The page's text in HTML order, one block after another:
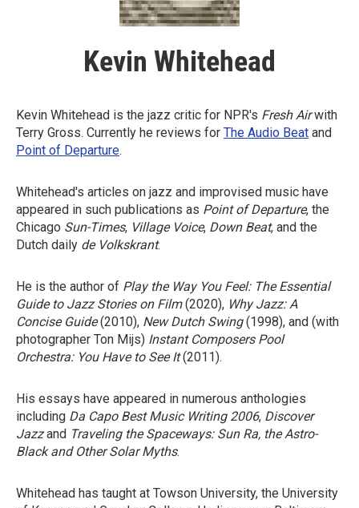
Kevin Whitehead
Kevin Whitehead is the jazz critic for NPR's Fresh Airwith
Terry Gross. Currently he reviews for The Audio Beat and
Point of Departure.
Whitehead's articles on jazz and improvised music have
appeared in such publications as Point of Departure, the
Chicago Sun-Times, Village Voice, Down Beat, and the
Dutch daily de Volkskrant.
He is the author of Play the Way You Feel: The Essential
Guide to Jazz Stories on Film(2020), Why Jazz: A
Concise Guide(2010), New Dutch Swing(1998), and (with
photographer Ton Mijs) Instant Composers Pool
Orchestra: You Have to See It(2011).
His essays have appeared in numerous anthologies
including Da Capo Best Music Writing 2006, Discover
Jazzand Traveling the Spaceways: Sun Ra, the Astro-
Black and Other Solar Myths.
Whitehead has taught at Towson University, the University